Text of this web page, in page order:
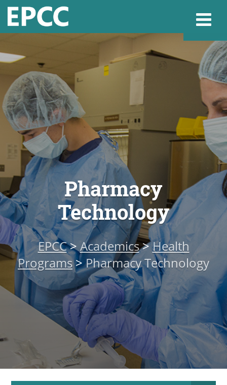
Home
Admissions &
Academics
Resources &
About
MyEPCC
Self Service
Online Payment
Account Recovery
Contact Us
Pharmacy
Technology
EPCC>Academics>Health
Programs>Pharmacy Technology